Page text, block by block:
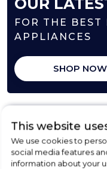
FOR THE BEST
APPLIANCES
SHOP NOW
This website
We use cookies to
social media features
information about your